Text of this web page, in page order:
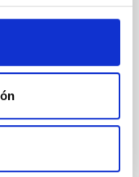
(UFOs),